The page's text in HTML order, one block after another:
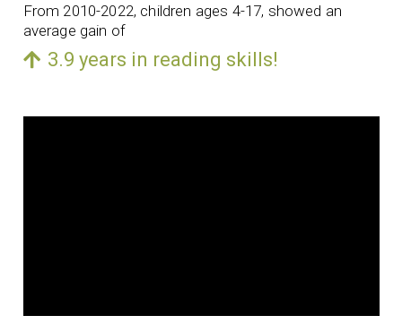
From 2010-2022, children ages 4-17, showed an
average gain of
3.9 years in reading skills!